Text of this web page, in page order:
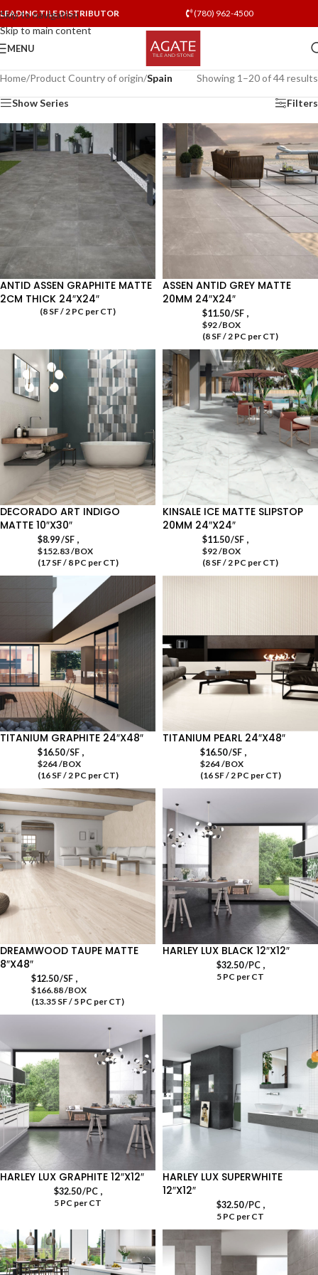
Skip to navigation
Skip to main content
LEADING TILE DISTRIBUTOR (780) 962-4500
MENU
Home/Product Country of origin/Spain Showing 1–20 of 44 results
Show Series Filters
ANTID ASSEN GRAPHITE MATTE
2CM THICK 24″X24″
(8 SF / 2 PC per CT)
ASSEN ANTID GREY MATTE
20MM 24″X24″
$11.50/SF ,
$92 /BOX
(8 SF / 2 PC per CT)
DECORADO ART INDIGO
MATTE 10″X30″
$8.99/SF,
$152.83 /BOX
(17 SF / 8 PC per CT)
KINSALE ICE MATTE SLIPSTOP
20MM 24″X24″
$11.50/SF ,
$92 /BOX
(8 SF / 2 PC per CT)
TITANIUM GRAPHITE 24″X48″
$16.50/SF,
$264 /BOX
(16 SF / 2 PC per CT)
TITANIUM PEARL 24″X48″
$16.50/SF,
$264 /BOX
(16 SF / 2 PC per CT)
DREAMWOOD TAUPE MATTE
8″X48″
$12.50/SF ,
$166.88 /BOX
(13.35 SF / 5 PC per CT)
HARLEY LUX BLACK 12″X12″
$32.50/PC,
5 PC per CT
HARLEY LUX GRAPHITE 12″X12″
$32.50/PC,
5 PC per CT
HARLEY LUX SUPERWHITE
12″X12″
$32.50/PC,
5 PC per CT